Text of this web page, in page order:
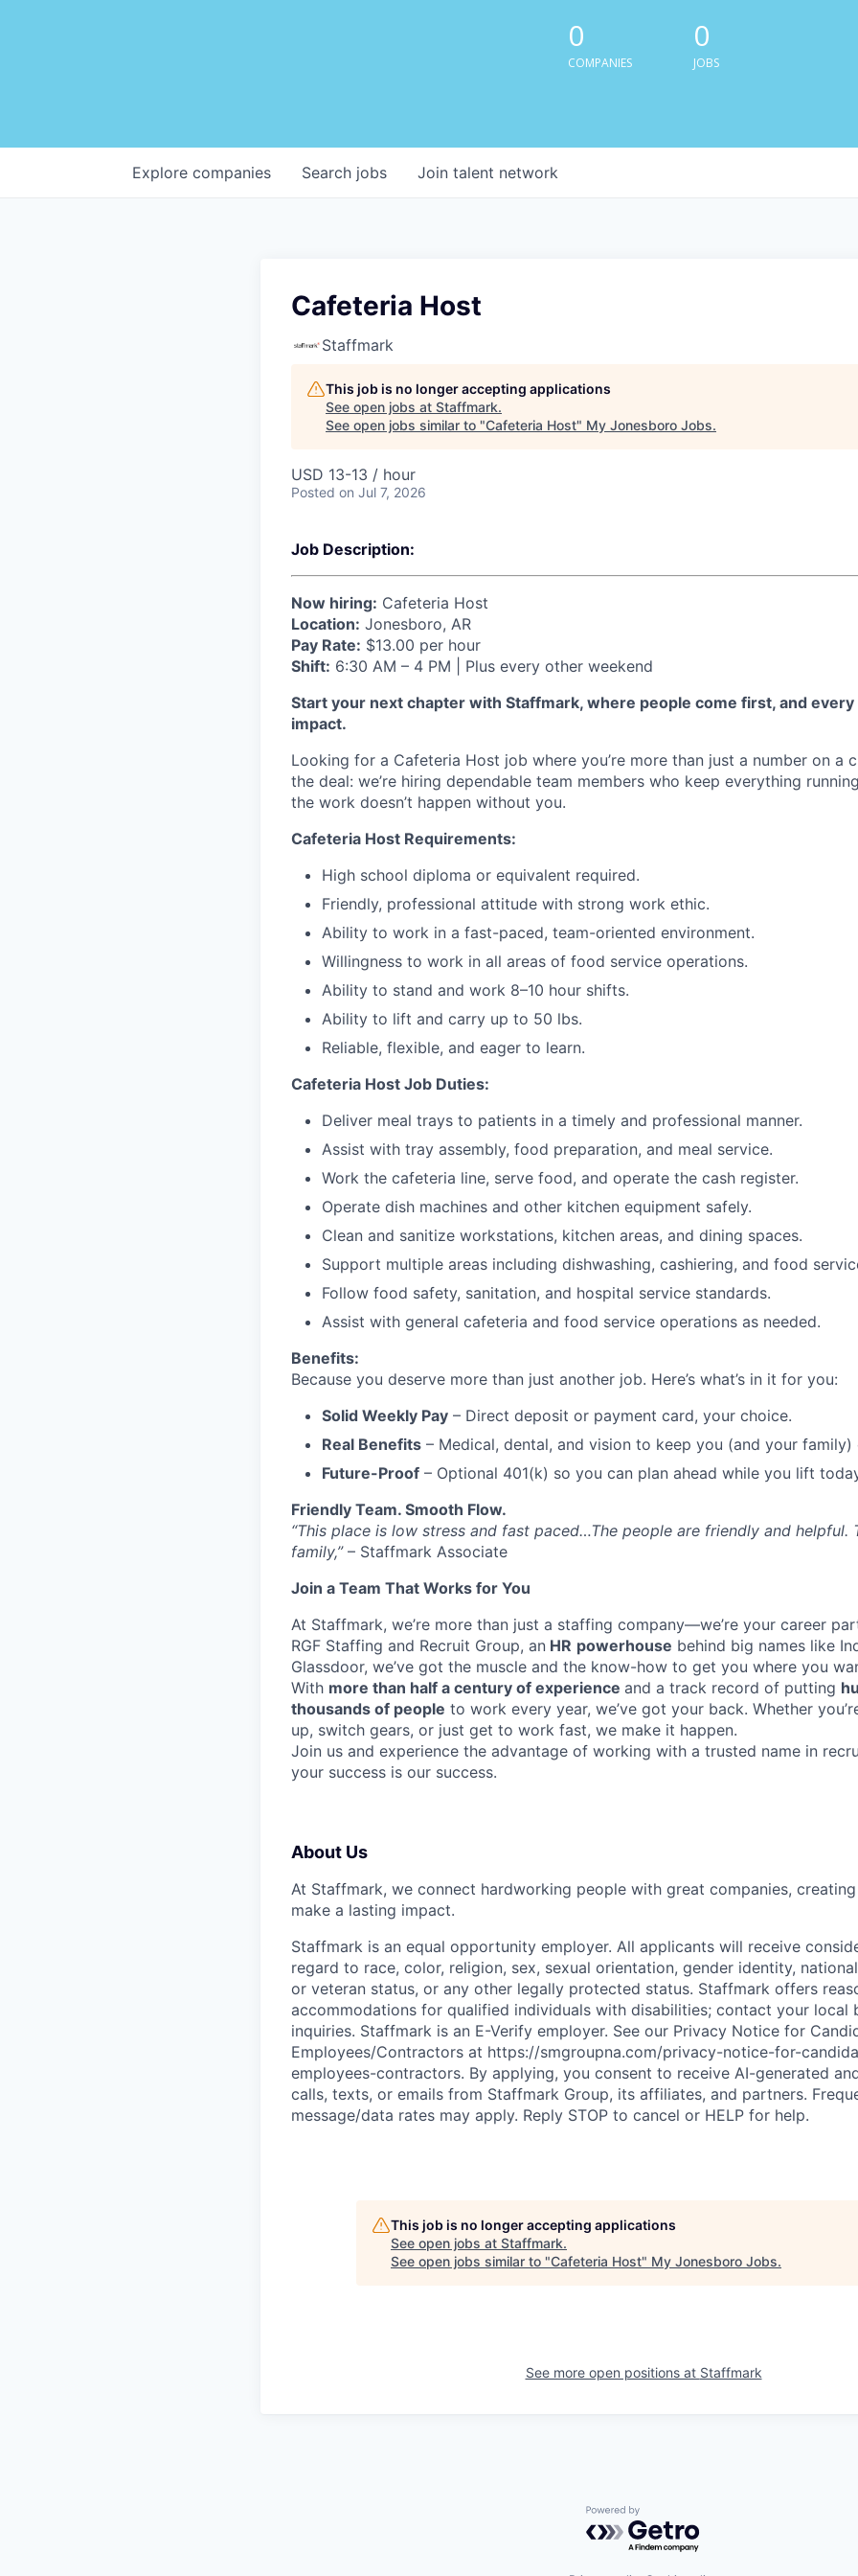
0
COMPANIES
0
JOBS
Search jobs
Explore companies Join talent network
Cafeteria Host
Staffmark
This job is no longer accepting applications
See open jobs at Staffmark.
See open jobs similar to "Cafeteria Host" My Jonesboro Jobs.
USD 13-13 / hour
Posted on Jul 7, 2026
Job Description:
Now hiring: Cafeteria Host
Location: Jonesboro, AR
Pay Rate: $13.00 per hour
Shift: 6:30 AM – 4 PM | Plus every other weekend
Start your next chapter with Staffmark, where people come first, and every
impact.
Looking for a Cafeteria Host job where you’re more than just a number on a
the deal: we’re hiring dependable team members who keep everything
the work doesn’t happen without you.
Cafeteria Host Requirements:
High school diploma or equivalent required.
Friendly, professional attitude with strong work ethic.
Ability to work in a fast-paced, team-oriented environment.
Willingness to work in all areas of food service operations.
Ability to stand and work 8–10 hour shifts.
Ability to lift and carry up to 50 lbs.
Reliable, flexible, and eager to learn.
Cafeteria Host Job Duties:
Deliver meal trays to patients in a timely and professional manner.
Assist with tray assembly, food preparation, and meal service.
Work the cafeteria line, serve food, and operate the cash register.
Operate dish machines and other kitchen equipment safely.
Clean and sanitize workstations, kitchen areas, and dining spaces.
Support multiple areas including dishwashing, cashiering, and food
Follow food safety, sanitation, and hospital service standards.
Assist with general cafeteria and food service operations as needed.
Benefits:
Because you deserve more than just another job. Here’s what’s in it for you:
Solid Weekly Pay – Direct deposit or payment card, your choice.
Real Benefits – Medical, dental, and vision to keep you (and your family)
Future-Proof – Optional 401(k) so you can plan ahead while you lift
Friendly Team. Smooth Flow.
“This place is low stress and fast paced…The people are friendly and helpful.
family,” – Staffmark Associate
Join a Team That Works for You
At Staffmark, we’re more than just a staffing company—we’re your career
RGF Staffing and Recruit Group, an HR powerhouse behind big names like
Glassdoor, we’ve got the muscle and the know-how to get you where you
With more than half a century of experience and a track record of putting
thousands of people to work every year, we’ve got your back. Whether
up, switch gears, or just get to work fast, we make it happen.
Join us and experience the advantage of working with a trusted name in
your success is our success.
About Us
At Staffmark, we connect hardworking people with great companies,
make a lasting impact.
Staffmark is an equal opportunity employer. All applicants will receive
regard to race, color, religion, sex, sexual orientation, gender identity,
or veteran status, or any other legally protected status. Staffmark offers
accommodations for qualified individuals with disabilities; contact your local
inquiries. Staffmark is an E-Verify employer. See our Privacy Notice for
Employees/Contractors at https://smgroupna.com/privacy-notice-for-
employees-contractors. By applying, you consent to receive AI-generated
calls, texts, or emails from Staffmark Group, its affiliates, and partners.
message/data rates may apply. Reply STOP to cancel or HELP for help.
This job is no longer accepting applications
See open jobs at Staffmark.
See open jobs similar to "Cafeteria Host" My Jonesboro Jobs.
See more open positions at Staffmark
Powered by Getro.com